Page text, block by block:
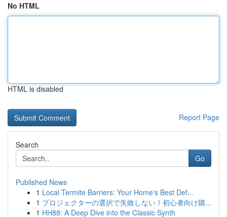
No HTML
HTML is disabled
Report Page
Search
Go
Published News
1 Local Termite Barriers: Your Home's Best Def...
1 プロジェクターの選択で失敗しない！初心者向け購...
1 HH88: A Deep Dive into the Classic Synth